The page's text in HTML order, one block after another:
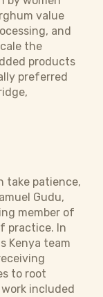
value
and
the
products
preferred
take patience,
Gudu,
member of
practice. In
Kenya team
to root
included